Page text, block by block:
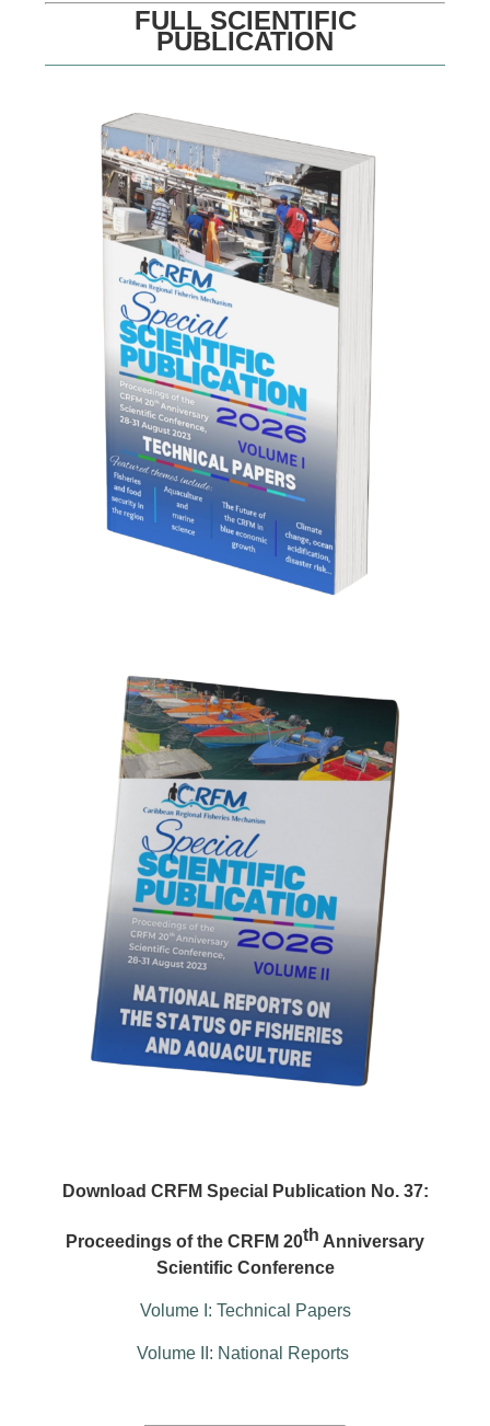
FULL SCIENTIFIC
PUBLICATION
Download CRFM Special Publication No. 37:
Proceedings of the CRFM 20th Anniversary
Scientific Conference
Volume I: Technical Papers
Volume II: National Reports